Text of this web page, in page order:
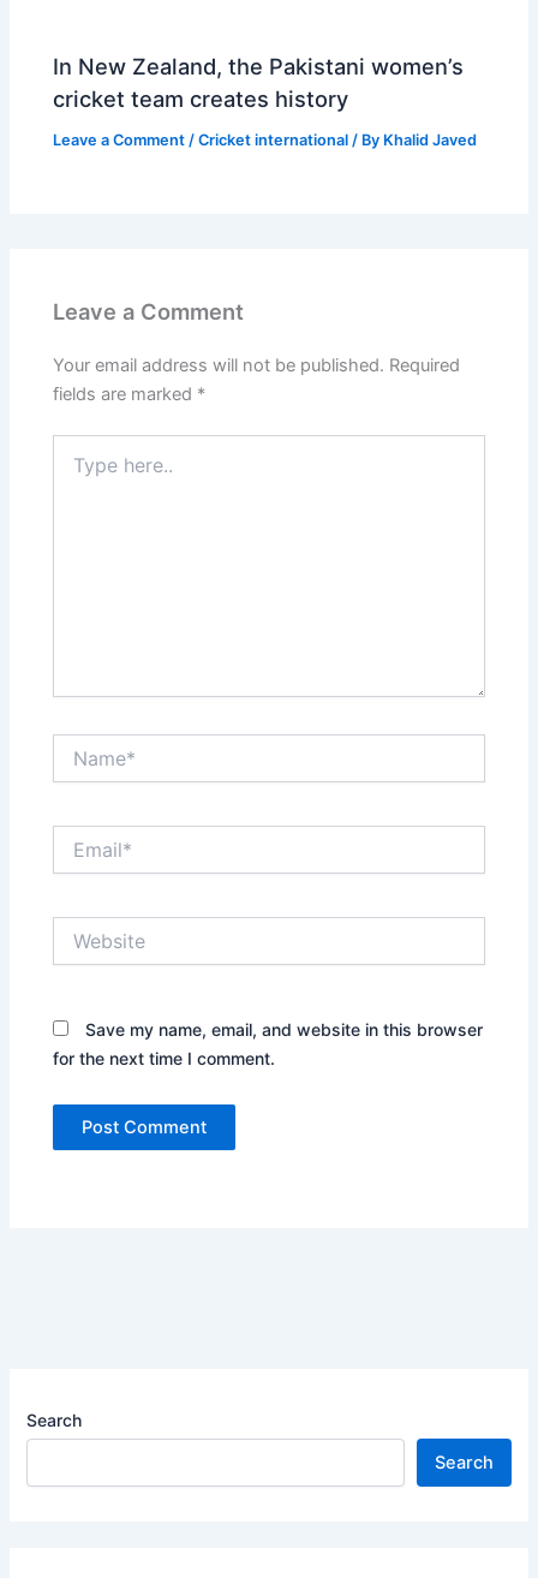
In New Zealand, the Pakistani women’s
cricket team creates history
Leave a Comment /Cricket international / By Khalid Javed
Leave a Comment
Your email address will not be published. Required
fields are marked *
here..
Save my name, email, and website in this browser
for the next time I comment.
Search
Search